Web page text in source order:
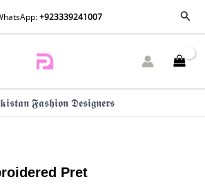
+923339241007
𝕱𝖆𝖘𝖍𝖎𝖔𝖓 𝕯𝖊𝖘𝖎𝖌𝖓𝖊𝖗𝖘
Pret
by
latest